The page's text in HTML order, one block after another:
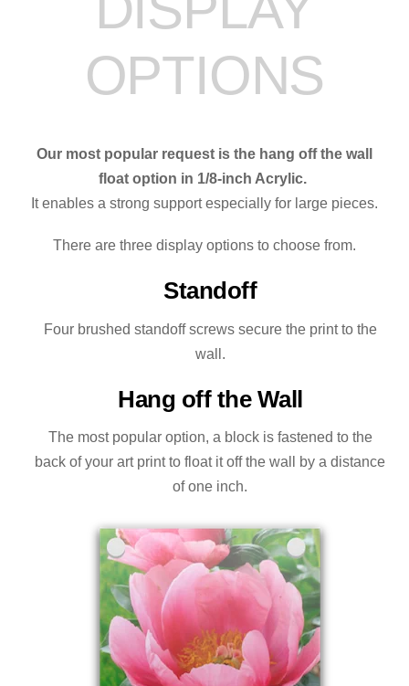
OPTIONS
Our most popular request is the hang off the wall
float option in 1/8-inch Acrylic.
It enables a strong support especially for large pieces.
There are three display options to choose from.
Standoff
Four brushed standoff screws secure the print to the
wall.
Hang off the Wall
The most popular option, a block is fastened to the
back of your art print to float it off the wall by a distance
of one inch.